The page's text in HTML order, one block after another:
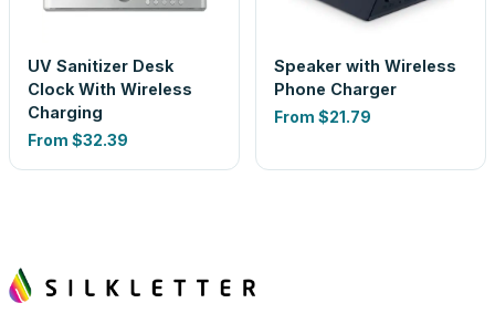
UV Sanitizer Desk
Clock With Wireless
Charging
From $32.39
Speaker with Wireless
Phone Charger
From $21.79